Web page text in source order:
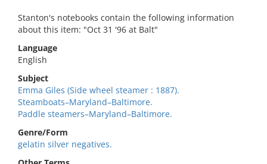
Stanton's notebooks contain the following information
about this item: "Oct 31 '96 at Balt"
Language
English
Subject
Emma Giles (Side wheel steamer : 1887).
Steamboats–Maryland–Baltimore.
Paddle steamers–Maryland–Baltimore.
Genre/Form
gelatin silver negatives.